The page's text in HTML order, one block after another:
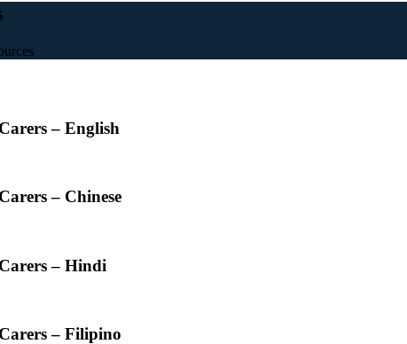
– English
– Chinese
– Hindi
– Filipino